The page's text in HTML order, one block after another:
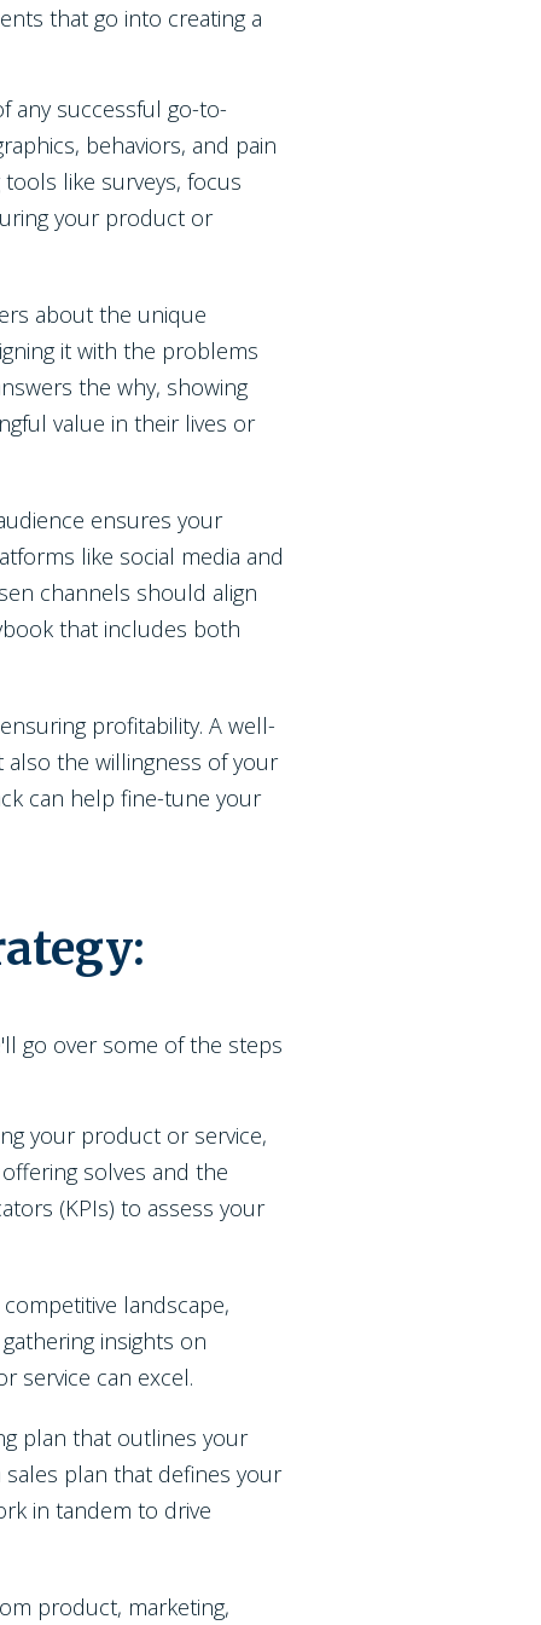
that go into creating a
any successful go-to-
behaviors, and pain
like surveys, focus
your product or
about the unique
it with the problems
the why, showing
value in their lives or
ensures your
like social media and
channels should align
that includes both
profitability. A well-
the willingness of your
can help fine-tune your
go over some of the steps
your product or service,
solves and the
(KPIs) to assess your
landscape,
insights on
service can excel.
plan that outlines your
plan that defines your
in tandem to drive
product, marketing,